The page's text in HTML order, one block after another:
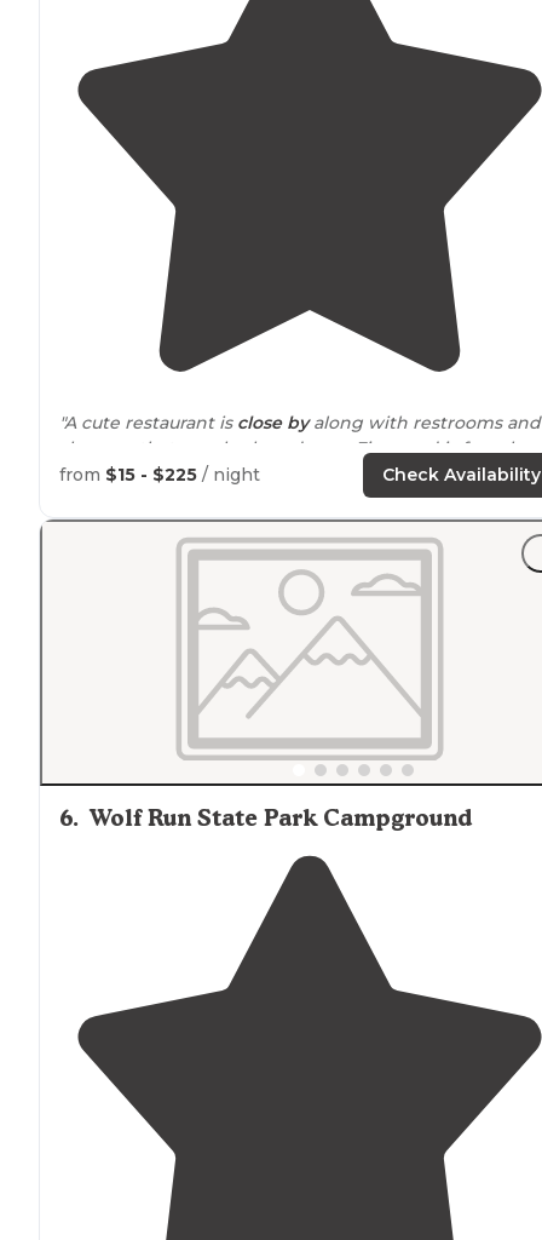
"A cute restaurant is close byalong with restrooms and
showers that are also brand new. Firewood is for sale at
the main office for $20 and they deliver to you."
"so not fiddlingaroundwith a Fob or keycard!"
from $15 - $225 / night Check Availability
6. Wolf Run State Park Campground